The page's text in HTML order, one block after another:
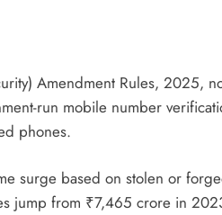
Amendment Rules, 2025,
run mobile number
phones.
surge based on stolen or
jump from ₹7,465 crore in